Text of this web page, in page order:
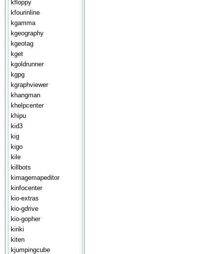
kfloppy
kfourinline
kgamma
kgeography
kgeotag
kget
kgoldrunner
kgpg
kgraphviewer
khangman
khelpcenter
khipu
kid3
kig
kigo
kile
killbots
kimagemapeditor
kinfocenter
kio-extras
kio-gdrive
kio-gopher
kiriki
kiten
kjumpingcube